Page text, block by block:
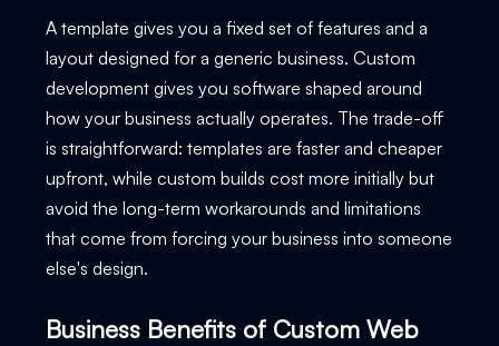
A template gives you a fixed set of features and a
layout designed for a generic business. Custom
development gives you software shaped around
how your business actually operates. The trade-off
is straightforward: templates are faster and cheaper
upfront, while custom builds cost more initially but
avoid the long-term workarounds and limitations
that come from forcing your business into someone
else's design.
Business Benefits of Custom Web